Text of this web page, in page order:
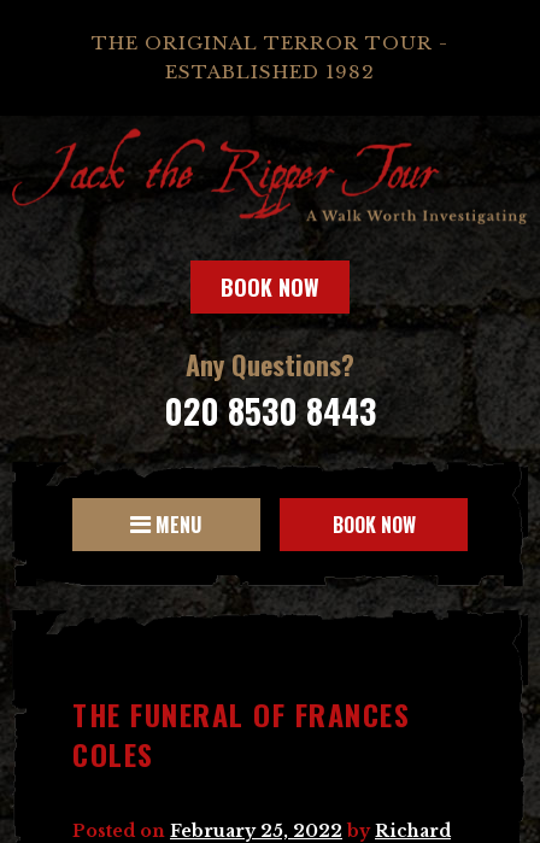
THE ORIGINAL TERROR TOUR -
ESTABLISHED 1982
BOOK NOW
Any Questions?
020 8530 8443
MENU BOOK NOW
THE FUNERAL OF FRANCES
COLES
Posted on February 25, 2022 byRichard